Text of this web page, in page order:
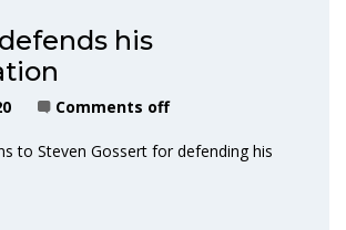
his
Comments off
to Steven Gossert for defending his